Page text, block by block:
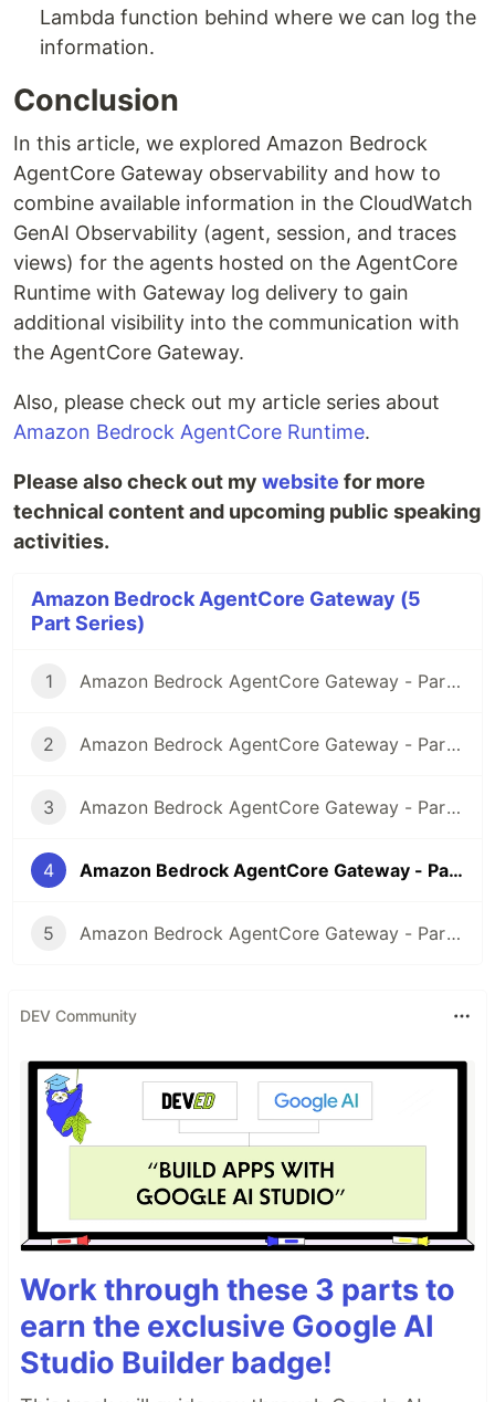
Lambda function behind where we can log the
information.
Conclusion
In this article, we explored Amazon Bedrock
AgentCore Gateway observability and how to
combine available information in the CloudWatch
GenAI Observability (agent, session, and traces
views) for the agents hosted on the AgentCore
Runtime with Gateway log delivery to gain
additional visibility into the communication with
the AgentCore Gateway.
Also, please check out my article series about
Amazon Bedrock AgentCore Runtime.
Please also check out my website for more
technical content and upcoming public speaking
activities.
Amazon Bedrock AgentCore Gateway (5
Part Series)
1 Amazon Bedrock AgentCore Gateway - Part 1 Introduction
2 Amazon Bedrock AgentCore Gateway - Part 2 Exposing existing Amazon API Gateway REST API via MCP and Gateway endpoint
3 Amazon Bedrock AgentCore Gateway - Part 3 Exposing existing AWS Lambda function via MCP and Gateway endpoint
4 Amazon Bedrock AgentCore Gateway - Part 4 AgentCore Gateway Observability
5 Amazon Bedrock AgentCore Gateway - Part 5 Adding API Gateway REST API as a target for Amazon Bedrock AgentCore Gateway
DEV Community
Work through these 3 parts to
earn the exclusive Google AI
Studio Builder badge!